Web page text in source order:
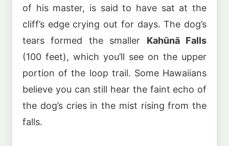
of his master, is said to have sat at the
cliff’s edge crying out for days. The dog’s
tears formed the smaller Kahūnā Falls
(100 feet), which you’ll see on the upper
portion of the loop trail. Some Hawaiians
believe you can still hear the faint echo of
the dog’s cries in the mist rising from the
falls.